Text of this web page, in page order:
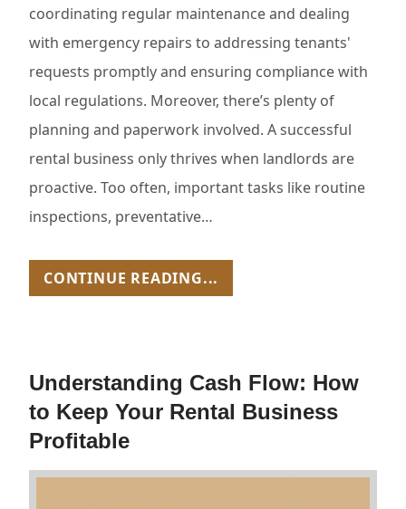
coordinating regular maintenance and dealing
with emergency repairs to addressing tenants'
requests promptly and ensuring compliance with
local regulations. Moreover, there’s plenty of
planning and paperwork involved. A successful
rental business only thrives when landlords are
proactive. Too often, important tasks like routine
inspections, preventative…
CONTINUE READING...
Understanding Cash Flow: How
to Keep Your Rental Business
Profitable